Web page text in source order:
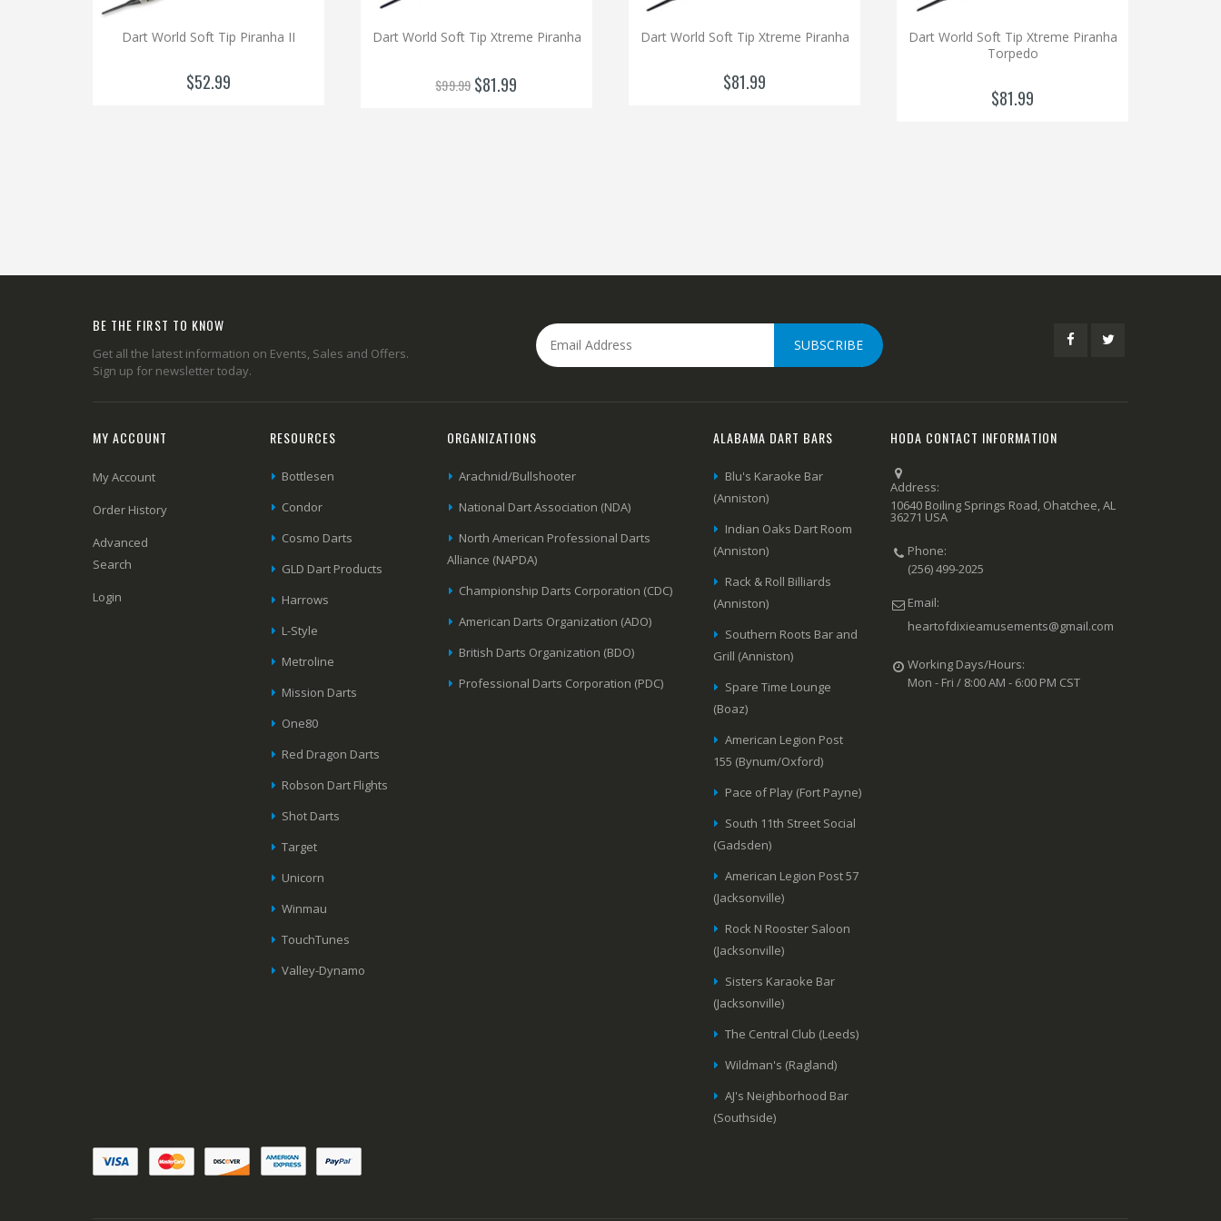
Dart World Soft Tip Piranha II
$52.99
Dart World Soft Tip Xtreme Piranha
$99.99 $81.99
Dart World Soft Tip Xtreme Piranha
$81.99
Dart World Soft Tip Xtreme Piranha
Torpedo
$81.99
BE THE FIRST TO KNOW
Get all the latest information on Events, Sales and Offers.
Sign up for newsletter today.
SUBSCRIBE
MY ACCOUNT
My Account
Order History
Advanced
Search
Login
RESOURCES
Bottlesen
Condor
Cosmo Darts
GLD Dart Products
Harrows
L-Style
Metroline
Mission Darts
One80
Red Dragon Darts
Robson Dart Flights
Shot Darts
Target
Unicorn
Winmau
TouchTunes
Valley-Dynamo
ORGANIZATIONS
Arachnid/Bullshooter
National Dart Association (NDA)
North American Professional Darts
Alliance (NAPDA)
Championship Darts Corporation (CDC)
American Darts Organization (ADO)
British Darts Organization (BDO)
Professional Darts Corporation (PDC)
ALABAMA DART BARS
Blu's Karaoke Bar
(Anniston)
Indian Oaks Dart Room
(Anniston)
Rack & Roll Billiards
(Anniston)
Southern Roots Bar and
Grill (Anniston)
Spare Time Lounge
(Boaz)
American Legion Post
155 (Bynum/Oxford)
Pace of Play (Fort Payne)
South 11th Street Social
(Gadsden)
American Legion Post 57
(Jacksonville)
Rock N Rooster Saloon
(Jacksonville)
Sisters Karaoke Bar
(Jacksonville)
The Central Club (Leeds)
Wildman's (Ragland)
AJ's Neighborhood Bar
(Southside)
HODA CONTACT INFORMATION
Address:
10640 Boiling Springs Road, Ohatchee, AL
36271 USA
Phone:
(256) 499-2025
Email:
heartofdixieamusements@gmail.com
Working Days/Hours:
Mon - Fri / 8:00 AM - 6:00 PM CST